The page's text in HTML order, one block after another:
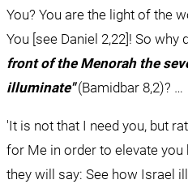
You? You are the light of the
You [see Daniel 2,22]! So why
front of the Menorah the
illuminate" (Bamidbar 8,2)? …
'It is not that I need you, but
for Me in order to elevate
they will say: See how Israel